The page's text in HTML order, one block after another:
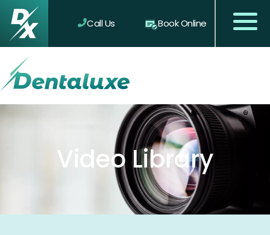
Call Us Book Online
Video Library